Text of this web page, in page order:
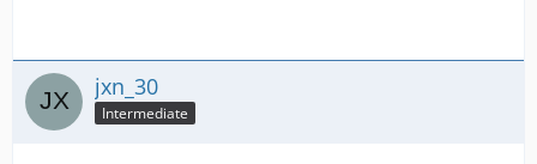
jxn_30
Intermediate